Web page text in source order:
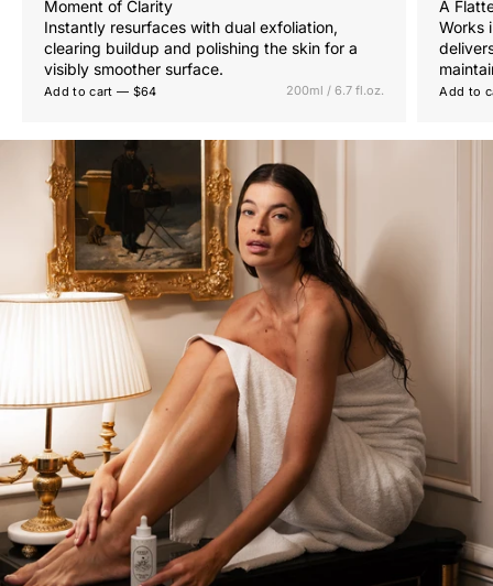
Moment of Clarity
Instantly resurfaces with dual exfoliation,
clearing buildup and polishing the skin for a
visibly smoother surface.
Add to cart — $64 200ml / 6.7 fl.oz.
A
Works
Add to